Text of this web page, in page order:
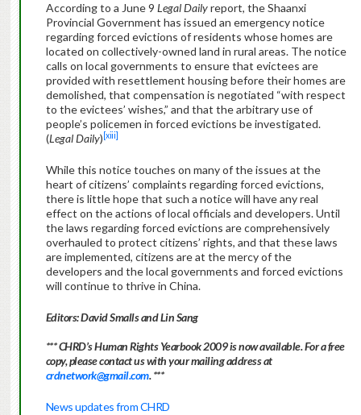
According to a June 9 Legal Dailyreport, the Shaanxi
Provincial Government has issued an emergency notice
regarding forced evictions of residents whose homes are
located on collectively-owned land in rural areas. The notice
calls on local governments to ensure that evictees are
provided with resettlement housing before their homes are
demolished, that compensation is negotiated “with respect
to the evictees’ wishes,” and that the arbitrary use of
people’s policemen in forced evictions be investigated.
(Legal Daily) [xiii]
While this notice touches on many of the issues at the
heart of citizens’ complaints regarding forced evictions,
there is little hope that such a notice will have any real
effect on the actions of local officials and developers. Until
the laws regarding forced evictions are comprehensively
overhauled to protect citizens’ rights, and that these laws
are implemented, citizens are at the mercy of the
developers and the local governments and forced evictions
will continue to thrive in China.
Editors: David Smalls and Lin Sang
*** CHRD’s Human Rights Yearbook 2009 is now available. For a free
copy, please contact us with your mailing address at
crdnetwork@gmail.com. ***
News updates from CHRD